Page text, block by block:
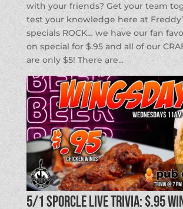
with your friends? Get your team
test your knowledge here at
specials ROCK… we have our fan
on special for $.95 and all of our
are only $5! There are...
5/1 SPORCLE LIVE TRIVIA: $.95